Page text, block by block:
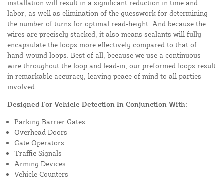
installation will result in a significant reduction in time and
labor, as well as elimination of the guesswork for determining
the number of turns for optimal read-height. And because the
wires are precisely stacked, it also means sealants will fully
encapsulate the loops more effectively compared to that of
hand-wound loops. Best of all, because we use a continuous
wire throughout the loop and lead-in, our preformed loops result
in remarkable accuracy, leaving peace of mind to all parties
involved.
Designed For Vehicle Detection In Conjunction With:
Parking Barrier Gates
Overhead Doors
Gate Operators
Traffic Signals
Arming Devices
Vehicle Counters